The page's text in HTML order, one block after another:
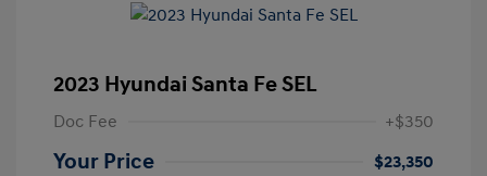
2023 Hyundai Santa Fe SEL
Doc Fee +$350
Your Price
$23,350